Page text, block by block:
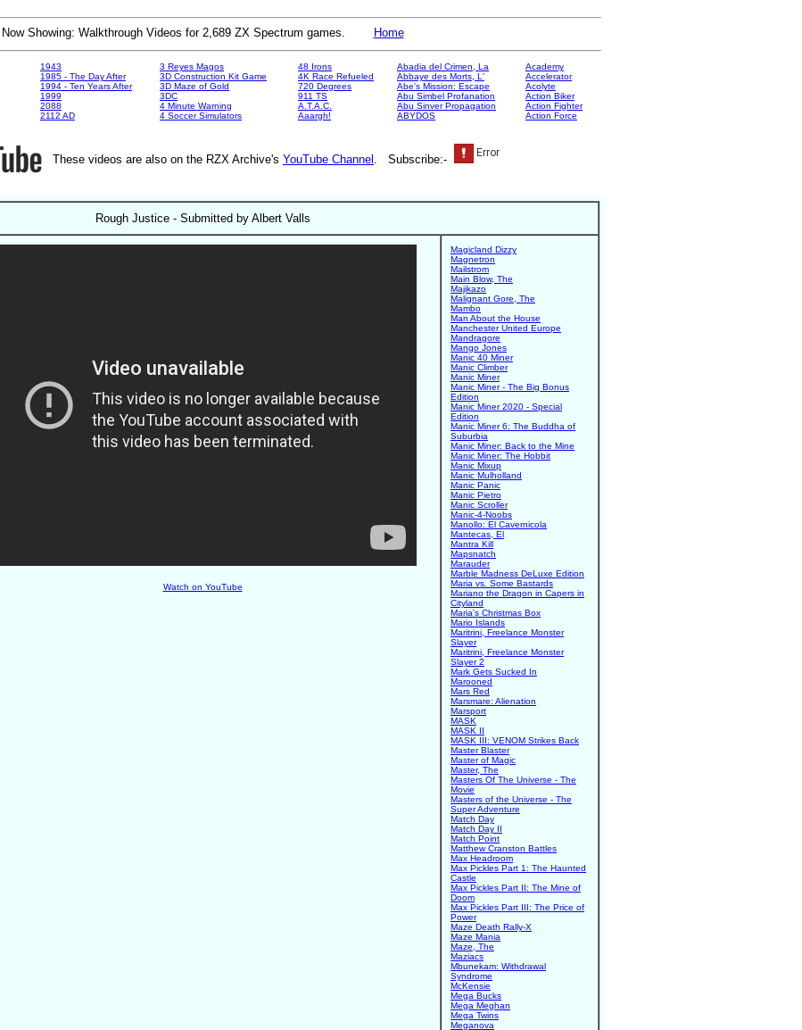
Now Showing: Walkthrough Videos for 2,689 ZX Spectrum games. Home
1943
1985 - The Day After
1994 - Ten Years After
1999
2088
2112 AD
3 Reyes Magos
3D Construction Kit Game
3D Maze of Gold
3DC
4 Minute Warning
4 Soccer Simulators
48 Irons
4K Race Refueled
720 Degrees
911 TS
A.T.A.C.
Aaargh!
Abadia del Crimen, La
Abbaye des Morts, L'
Abe's Mission: Escape
Abu Simbel Profanation
Abu Sinver Propagation
ABYDOS
Academy
Accelerator
Acolyte
Action Biker
Action Fighter
Action Force
These videos are also on the RZX Archive's YouTube Channel . Subscribe:-
Rough Justice - Submitted by Albert Valls
Watch on YouTube
Magicland Dizzy
Magnetron
Mailstrom
Main Blow, The
Majikazo
Malignant Gore, The
Mambo
Man About the House
Manchester United Europe
Mandragore
Mango Jones
Manic 40 Miner
Manic Climber
Manic Miner
Manic Miner - The Big Bonus
Edition
Manic Miner 2020 - Special
Edition
Manic Miner 6: The Buddha of
Suburbia
Manic Miner: Back to the Mine
Manic Miner: The Hobbit
Manic Mixup
Manic Mulholland
Manic Panic
Manic Pietro
Manic Scroller
Manic-4-Noobs
Manollo: El Cavernicola
Mantecas, El
Mantra Kill
Mapsnatch
Marauder
Marble Madness DeLuxe Edition
Maria vs. Some Bastards
Mariano the Dragon in Capers in
Cityland
Maria's Christmas Box
Mario Islands
Maritrini, Freelance Monster
Slayer
Maritrini, Freelance Monster
Slayer 2
Mark Gets Sucked In
Marooned
Mars Red
Marsmare: Alienation
Marsport
MASK
MASK II
MASK III: VENOM Strikes Back
Master Blaster
Master of Magic
Master, The
Masters Of The Universe - The
Movie
Masters of the Universe - The
Super Adventure
Match Day
Match Day II
Match Point
Matthew Cranston Battles
Max Headroom
Max Pickles Part 1: The Haunted
Castle
Max Pickles Part II: The Mine of
Doom
Max Pickles Part III: The Price of
Power
Maze Death Rally-X
Maze Mania
Maze, The
Maziacs
Mbunekam: Withdrawal
Syndrome
McKensie
Mega Bucks
Mega Meghan
Mega Twins
Meganova